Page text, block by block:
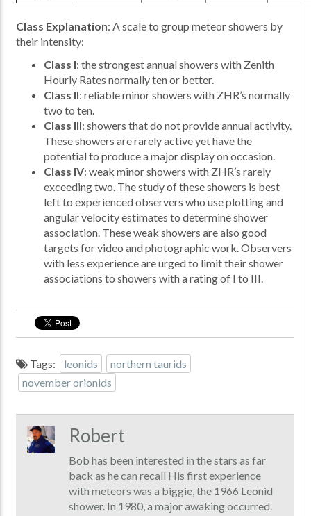
Class Explanation: A scale to group meteor showers by
their intensity:
Class I: the strongest annual showers with Zenith
Hourly Rates normally ten or better.
Class II: reliable minor showers with ZHR’s normally
two to ten.
Class III: showers that do not provide annual activity.
These showers are rarely active yet have the
potential to produce a major display on occasion.
Class IV: weak minor showers with ZHR’s rarely
exceeding two. The study of these showers is best
left to experienced observers who use plotting and
angular velocity estimates to determine shower
association. These weak showers are also good
targets for video and photographic work. Observers
with less experience are urged to limit their shower
associations to showers with a rating of I to III.
Tags: leonids
northern taurids
november orionids
Robert
Bob has been interested in the stars as far
back as he can recall His first experience
with meteors was a biggie, the 1966 Leonid
shower. In 1980, a major awaking occurred.